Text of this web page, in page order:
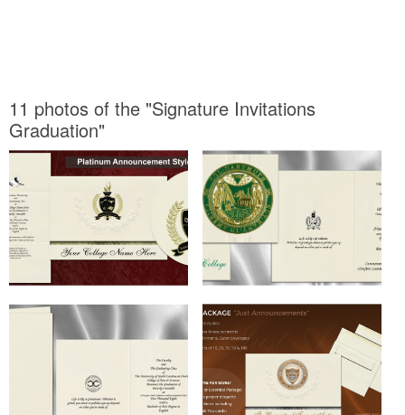
11 photos of the "Signature Invitations
Graduation"